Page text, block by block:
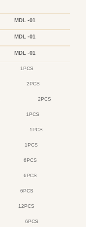
MDL -01
MDL -01
MDL -01
1PCS
2PCS
2PCS
1PCS
1PCS
1PCS
6PCS
6PCS
6PCS
12PCS
6PCS